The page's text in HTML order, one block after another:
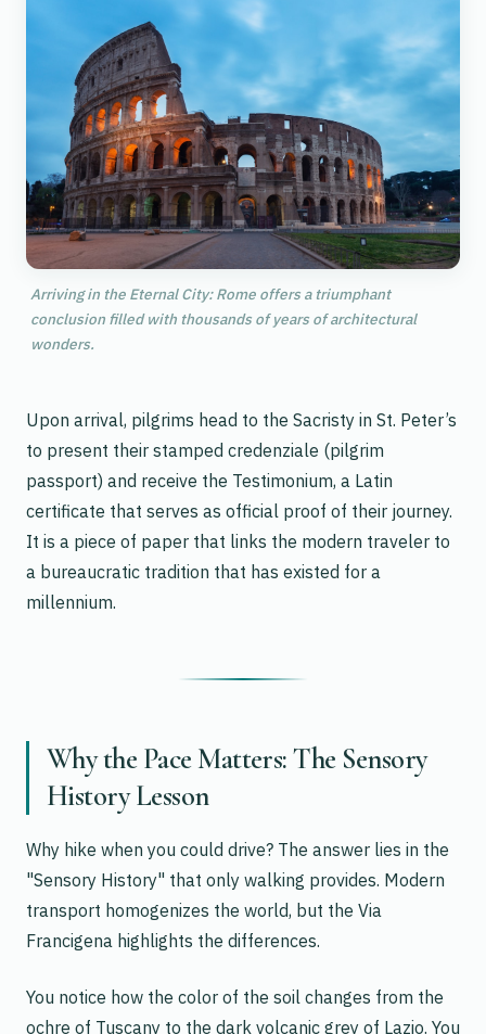
Arriving in the Eternal City: Rome offers a triumphant
conclusion filled with thousands of years of architectural
wonders.
Upon arrival, pilgrims head to the Sacristy in St. Peter’s
to present their stamped credenziale (pilgrim
passport) and receive the Testimonium, a Latin
certificate that serves as official proof of their journey.
It is a piece of paper that links the modern traveler to
a bureaucratic tradition that has existed for a
millennium.
Why the Pace Matters: The Sensory
History Lesson
Why hike when you could drive? The answer lies in the
"Sensory History" that only walking provides. Modern
transport homogenizes the world, but the Via
Francigena highlights the differences.
You notice how the color of the soil changes from the
ochre of Tuscany to the dark volcanic grey of Lazio. You